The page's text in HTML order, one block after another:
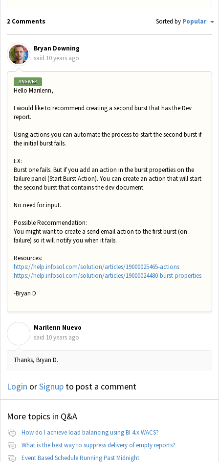
2 Comments Sorted by Popular
Bryan Downing
said 10 years ago
ANSWER
Hello Marilenn,
I would like to recommend creating a second burst that has the Dev
report.
Using actions you can automate the process to start the second burst if
the initial burst fails.
EX:
Burst one fails. But if you add an action in the burst properties on the
failure panel (Start Burst Action). You can create an action that will start
the second burst that contains the dev document.
No need for input.
Possible Recommendation:
You might want to create a send email action to the first burst (on
failure) so it will notify you when it fails.
Resources:
https://help.infosol.com/solution/articles/19000025465-actions
https://help.infosol.com/solution/articles/19000024480-burst-properties
-Bryan D
Marilenn Nuevo
said 10 years ago
Thanks, Bryan D.
Login orSignup to post a comment
More topics in Q&A
How do I achieve load balancing using BI 4.x WACS?
What is the best way to suppress delivery of empty reports?
Event Based Schedule Running Past Midnight